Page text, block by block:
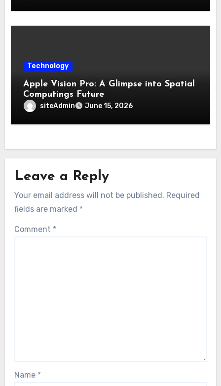
Technology
Apple Vision Pro: A Glimpse into Spatial
Computings Future
siteAdmin June 15, 2026
Leave a Reply
Your email address will not be published. Required
fields are marked *
Comment *
Name *